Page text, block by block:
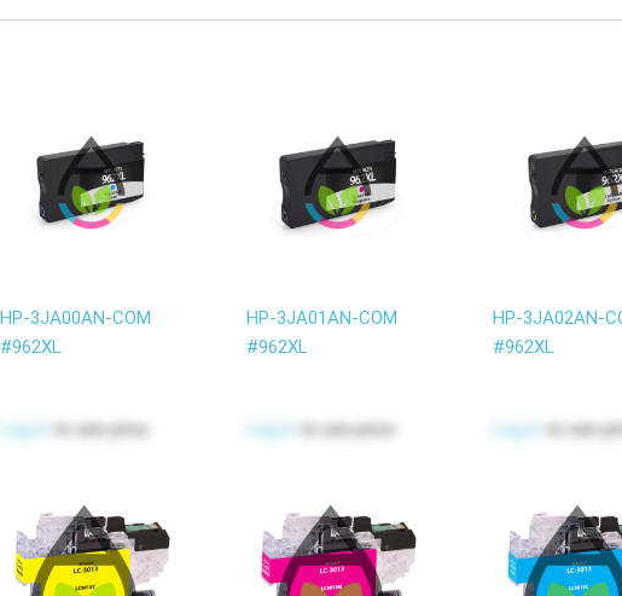
HP-3JA00AN-COM
#962XL
Log in to see price
HP-3JA01AN-COM
#962XL
Log in to see price
HP-3JA02AN-
#962XL
Log in to see